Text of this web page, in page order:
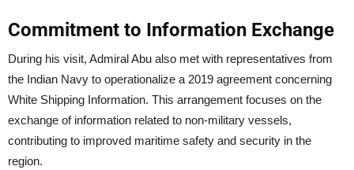
Commitment to Information Exchange
During his visit, Admiral Abu also met with representatives from
the Indian Navy to operationalize a 2019 agreement concerning
White Shipping Information. This arrangement focuses on the
exchange of information related to non-military vessels,
contributing to improved maritime safety and security in the
region.